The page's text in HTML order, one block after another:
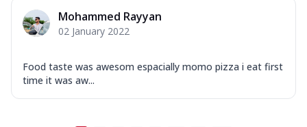
Mohammed Rayyan
02 January 2022
Food taste was awesom espacially momo pizza i eat first
time it was aw...